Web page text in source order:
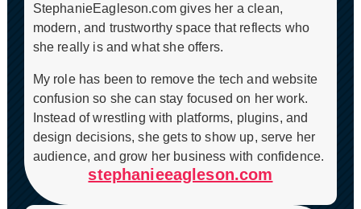
StephanieEagleson.com gives her a clean,
modern, and trustworthy space that reflects who
she really is and what she offers.
My role has been to remove the tech and website
confusion so she can stay focused on her work.
Instead of wrestling with platforms, plugins, and
design decisions, she gets to show up, serve her
audience, and grow her business with confidence.
stephanieeagleson.com